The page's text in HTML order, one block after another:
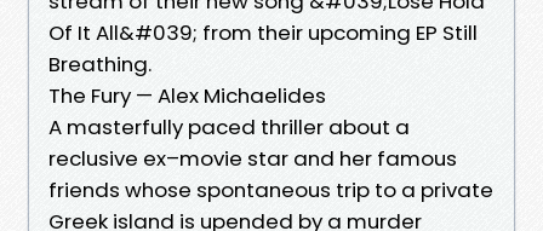
Of It All&#039; from their upcoming EP Still
Breathing.
The Fury — Alex Michaelides
A masterfully paced thriller about a
reclusive ex–movie star and her famous
friends whose spontaneous trip to a private
Greek island is upended by a murder